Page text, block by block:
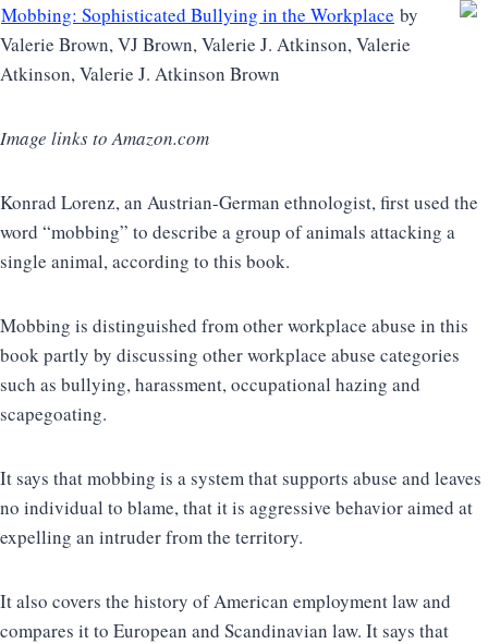
Mobbing: Sophisticated Bullying in the Workplace by
Valerie Brown, VJ Brown, Valerie J. Atkinson, Valerie
Atkinson, Valerie J. Atkinson Brown
Image links to Amazon.com
Konrad Lorenz, an Austrian-German ethnologist, first used the
word “mobbing” to describe a group of animals attacking a
single animal, according to this book.
Mobbing is distinguished from other workplace abuse in this
book partly by discussing other workplace abuse categories
such as bullying, harassment, occupational hazing and
scapegoating.
It says that mobbing is a system that supports abuse and leaves
no individual to blame, that it is aggressive behavior aimed at
expelling an intruder from the territory.
It also covers the history of American employment law and
compares it to European and Scandinavian law. It says that